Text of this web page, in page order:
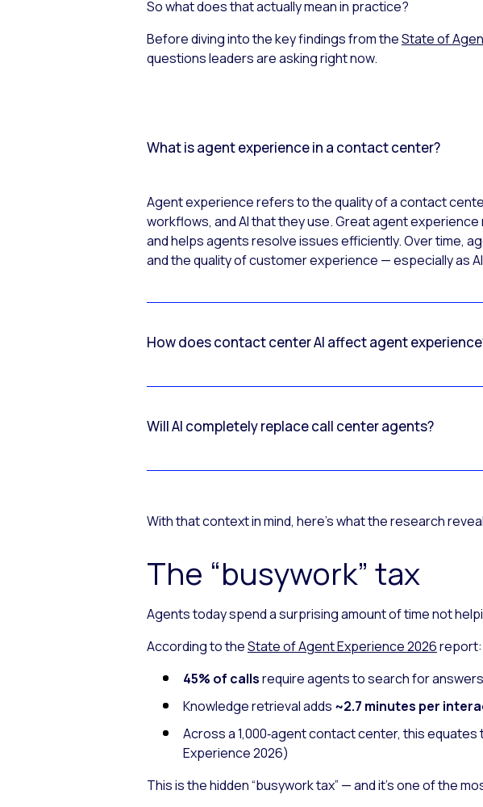
So what does that actually mean in practice?
Before diving into the key findings from theState of
questions leaders are asking right now.
What is agent experience in a contact center?
Agent experience refers to the quality of a contact
workflows, and AI that they use. Great agent
and helps agents resolve issues efficiently. Over time,
and the quality of customer experience — especially as
How does contact center AI affect agent
Will AI completely replace call center agents?
With that context in mind, here’s what the research
The “busywork” tax
Agents today spend a surprising amount of time not
According to theState of Agent Experience 2026report:
45% of callsrequire agents to search for answers
Knowledge retrieval adds ~2.7 minutes per
Across a 1,000‑agent contact center, this equates
Experience 2026)
This is the hidden “busywork tax” — and it’s one of the